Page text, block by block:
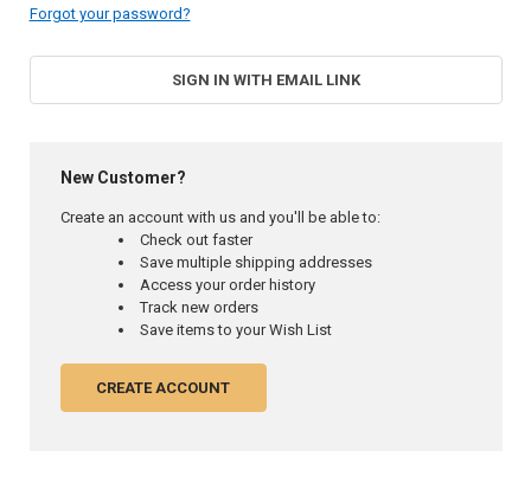
Forgot your password?
SIGN IN WITH EMAIL LINK
New Customer?
Create an account with us and you'll be able to:
Check out faster
Save multiple shipping addresses
Access your order history
Track new orders
Save items to your Wish List
CREATE ACCOUNT